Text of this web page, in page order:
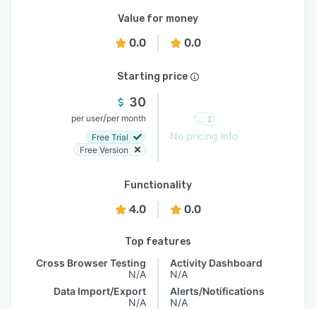
Value for money
0.0 0.0
Starting price
30
per user/per month
Free Trial
Free Version
No pricing info
Functionality
4.0 0.0
Top features
Cross Browser Testing
N/A
Data Import/Export
N/A
Activity Dashboard
N/A
Alerts/Notifications
N/A